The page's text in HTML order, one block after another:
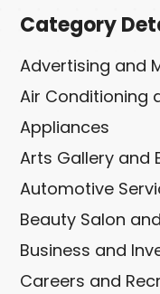
Category
Advertising and
Air Conditioning
Appliances
Arts Gallery and
Automotive
Beauty Salon
Business and
Careers and